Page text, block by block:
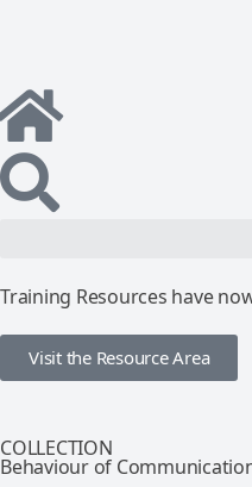
Training Resources have
Visit the Resource Area
COLLECTION
Behaviour of